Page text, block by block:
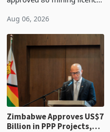
the second quarter of 2026,
of US$8.9 million and the
largest sectoral allocatio
Aug 06, 2026
Zimbabwe Approves US$7
Billion in PPP Projects,